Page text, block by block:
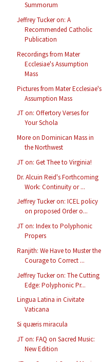
Summorum
Jeffrey Tucker on: A
Recommended Catholic
Publication
Recordings from Mater
Ecclesiae's Assumption
Mass
Pictures from Mater Ecclesiae's
Assumption Mass
JT on: Offertory Verses for
Your Schola
More on Dominican Mass in
the Northwest
JT on: Get Thee to Virginia!
Dr. Alcuin Reid's Forthcoming
Work: Continuity or ...
Jeffrey Tucker on: ICEL policy
on proposed Order o...
JT on: Index to Polyphonic
Propers
Ranjith: We Have to Muster the
Courage to Correct ...
Jeffrey Tucker on: The Cutting
Edge: Polyphonic Pr...
Lingua Latina in Civitate
Vaticana
Si quæris miracula
JT on: FAQ on Sacred Music:
New Edition